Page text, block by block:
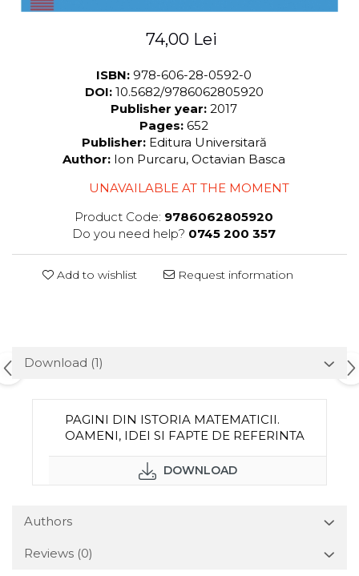
74,00 Lei
ISBN: 978-606-28-0592-0
DOI: 10.5682/9786062805920
Publisher year: 2017
Pages: 652
Publisher: Editura Universitară
Author: Ion Purcaru, Octavian Basca
UNAVAILABLE AT THE MOMENT
Product Code: 9786062805920
Do you need help? 0745 200 357
Add to wishlist Request information
Download (1)
PAGINI DIN ISTORIA MATEMATICII.
OAMENI, IDEI SI FAPTE DE REFERINTA
DOWNLOAD
Authors
Reviews (0)